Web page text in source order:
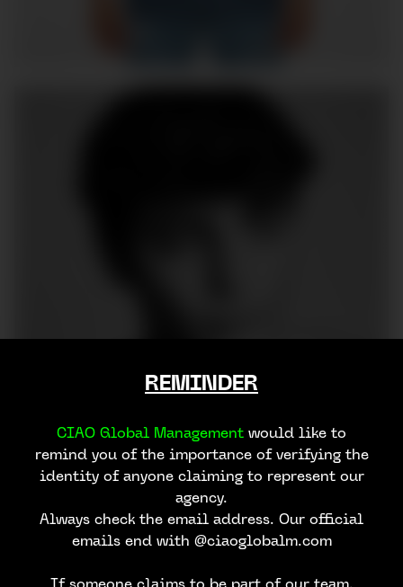
REMINDER
CIAO Global Management would like to
remind you of the importance of verifying the
identity of anyone claiming to represent our
agency.
Always check the email address. Our official
emails end with @ciaoglobalm.com
If someone claims to be part of our team,